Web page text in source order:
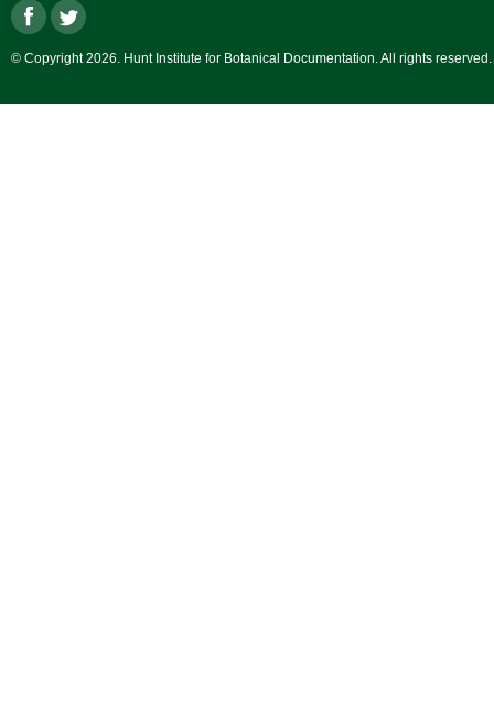
© Copyright 2026. Hunt Institute for Botanical Documentation. All rights reserved.